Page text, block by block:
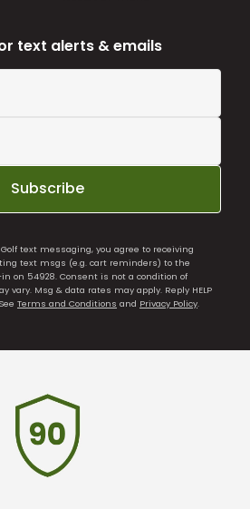
text alerts & emails
Subscribe
text messaging, you agree to receiving
text msgs (e.g. cart reminders) to the
on 54928. Consent is not a condition of
vary. Msg & data rates may apply. Reply HELP
Terms and Conditions and Privacy Policy.